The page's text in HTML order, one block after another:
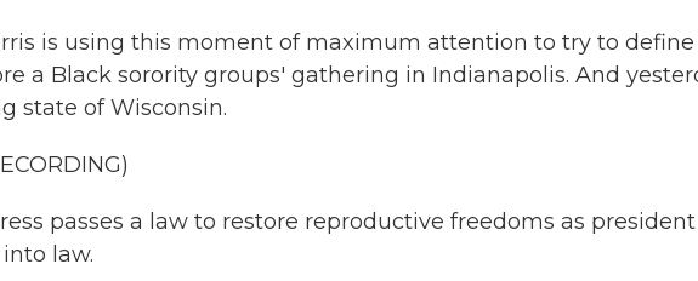
is using this moment of maximum attention to try to define
a Black sorority groups' gathering in Indianapolis. And
state of Wisconsin.
passes a law to restore reproductive freedoms as
law.